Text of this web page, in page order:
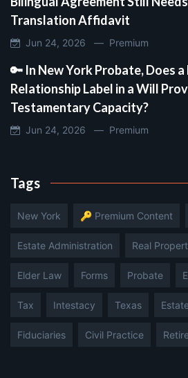
Translation Affidavit
Jun 24, 2026 — Premium
🔑 In New York Probate, Does
Relationship Label in a Will
Testamentary Capacity?
Jun 24, 2026 — Premium
Tags
New York 🔑 Premium Content
Estate Administration Real
Elder Law Forms Probate
Tax Intestacy Texas
Fiduciaries Civil Practice